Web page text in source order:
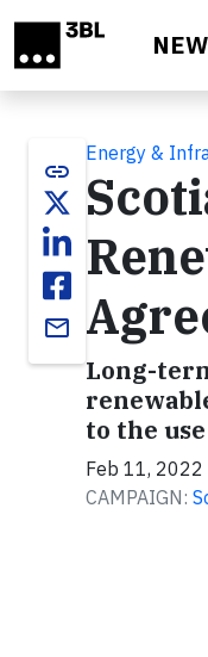
link
email
Energy &
Long-
to the
Feb 11,
CAMPAIGN: